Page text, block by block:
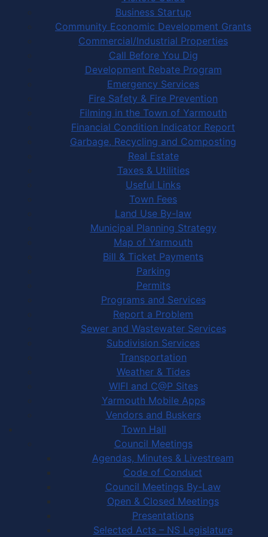
Business Startup
Community Economic Development Grants
Commercial/Industrial Properties
Call Before You Dig
Development Rebate Program
Emergency Services
Fire Safety & Fire Prevention
Filming in the Town of Yarmouth
Financial Condition Indicator Report
Garbage, Recycling and Composting
Real Estate
Taxes & Utilities
Useful Links
Town Fees
Land Use By-law
Municipal Planning Strategy
Map of Yarmouth
Bill & Ticket Payments
Parking
Permits
Programs and Services
Report a Problem
Sewer and Wastewater Services
Subdivision Services
Transportation
Weather & Tides
WIFI and C@P Sites
Yarmouth Mobile Apps
Vendors and Buskers
Town Hall
Council Meetings
Agendas, Minutes & Livestream
Code of Conduct
Council Meetings By-Law
Open & Closed Meetings
Presentations
Selected Acts – NS Legislature